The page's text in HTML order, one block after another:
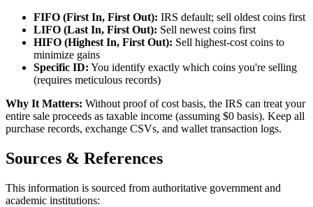
FIFO (First In, First Out): IRS default; sell oldest coins first
LIFO (Last In, First Out): Sell newest coins first
HIFO (Highest In, First Out): Sell highest-cost coins to
minimize gains
Specific ID: You identify exactly which coins you're selling
(requires meticulous records)
Why It Matters: Without proof of cost basis, the IRS can treat your
entire sale proceeds as taxable income (assuming $0 basis). Keep all
purchase records, exchange CSVs, and wallet transaction logs.
Sources & References
This information is sourced from authoritative government and
academic institutions: